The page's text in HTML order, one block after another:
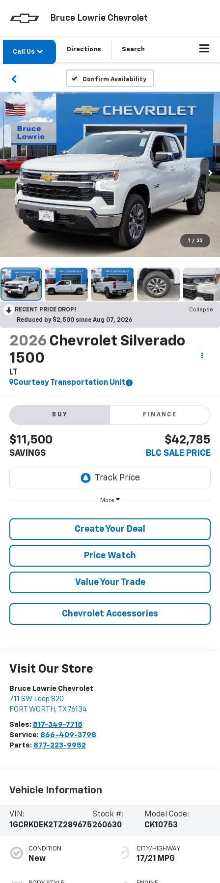
Bruce Lowrie Chevrolet
Call Us Directions Search
Confirm Availability
1 / 23
RECENT PRICE DROP!
Collapse
Reduced by $2,500 since Aug 07, 2026
2026 Chevrolet Silverado
1500
LT
Courtesy Transportation Unit
BUY FINANCE
$11,500
SAVINGS
$42,785
BLC SALE PRICE
More
Create Your Deal
Price Watch
Value Your Trade
Chevrolet Accessories
Visit Our Store
Bruce Lowrie Chevrolet
711 SW Loop 820
FORT WORTH , TX 76134
Sales: 817-349-7715
Service: 866-409-3798
Parts: 877-223-9952
Vehicle Information
VIN:
1GCRKDEK2TZ289675
Stock #:
260630
Model Code:
CK10753
CONDITION
New
CITY/HIGHWAY
17/21 MPG